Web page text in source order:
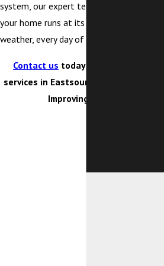
system, our expert team is here to ensure
your home runs at its best, no matter the
weather, every day of the year.
Contact us today for reliable HVAC
services in Eastsound, WA. Our Mission:
Improving Lives™!